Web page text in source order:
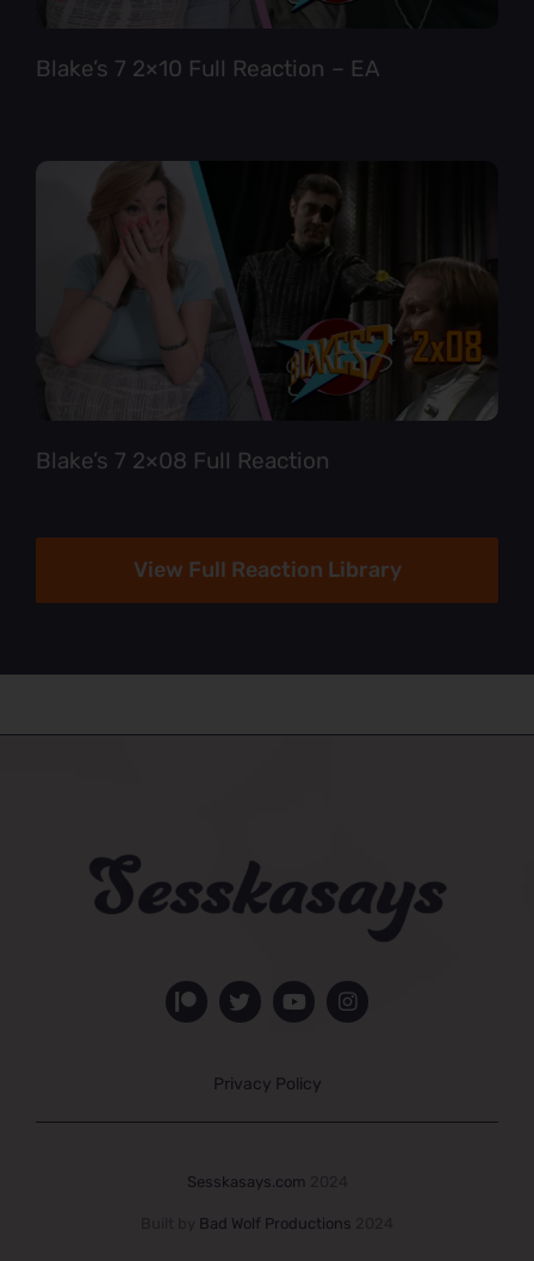
Blake’s 7 2×10 Full Reaction – EA
Blake’s 7 2×08 Full Reaction
View Full Reaction Library
Privacy Policy
Sesskasays.com
Bad Wolf Productions